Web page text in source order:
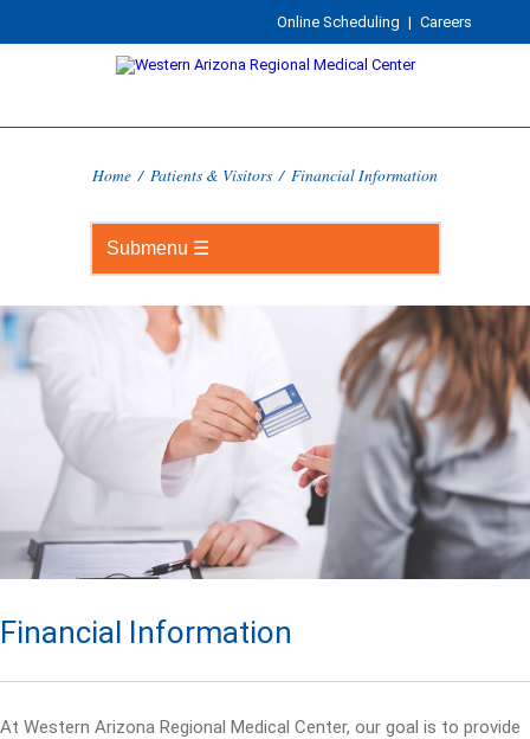
Online Scheduling | Careers
Home / Patients & Visitors / Financial Information
Financial Information
At Western Arizona Regional Medical Center, our goal is to provide